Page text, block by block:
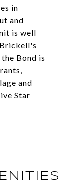
in
and
is well
Bond is
and
Star